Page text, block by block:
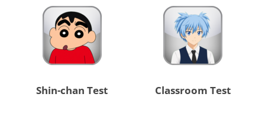
Shin-chan Test Classroom Test